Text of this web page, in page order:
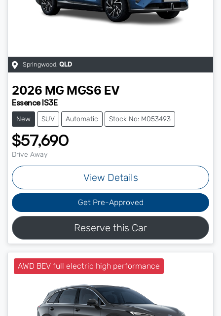
Springwood, QLD
2026 MG MGS6 EV
Essence IS3E
New SUV Automatic Stock No: M053493
$57,690
Drive Away
View Details
Get Pre-Approved
Reserve this Car
AWD BEV full electric high performance